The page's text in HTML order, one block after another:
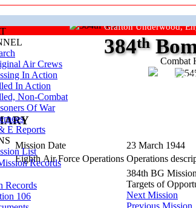
Air Crews
In Action
In Action
Non‑Combat
Of War
E Reports
List
Records
Records
106
Grafton Underwood,
Combat
384th
"Keep
Mission Date
23 March 1944
Eighth Air Force Operations Operations
384th BG
Targets of
Next Mission